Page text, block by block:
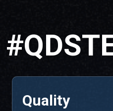
Quality